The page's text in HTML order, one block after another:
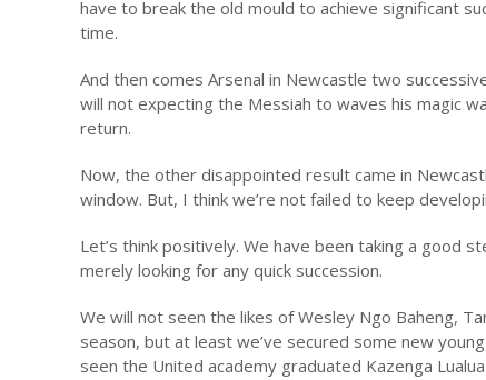
have to break the old mould to achieve significant
time.
And then comes Arsenal in Newcastle two
will not expecting the Messiah to waves his magic
return.
Now, the other disappointed result came in
window. But, I think we’re not failed to keep
Let’s think positively. We have been taking a good
merely looking for any quick succession.
We will not seen the likes of Wesley Ngo Baheng,
season, but at least we’ve secured some new
seen the United academy graduated Kazenga